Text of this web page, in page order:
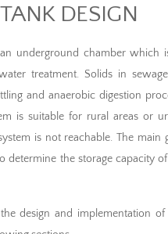
TANK DESIGN
underground chamber which
treatment. Solids in
and anaerobic digestion
is suitable for rural areas or
is not reachable. The main
determine the storage capacity
the design and implementation